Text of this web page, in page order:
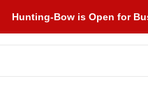
Hunting-Bow is Open for